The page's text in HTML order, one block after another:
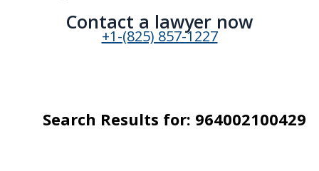
Contact a lawyer now​
+1-(825) 857-1227
Search Results for: 964002100429